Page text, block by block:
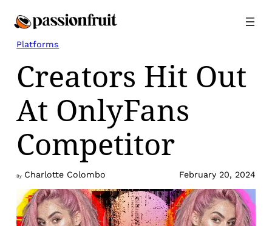
Platforms
Creators Hit Out
At OnlyFans
Competitor
By Charlotte Colombo February 20, 2024